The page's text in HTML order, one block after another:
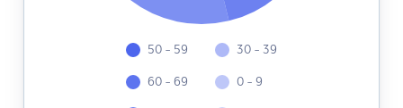
50 - 59
60 - 69
30 - 39
0 - 9